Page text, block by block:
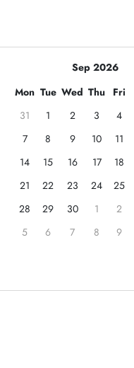
Sep 2026
Mon Tue Wed Thu Fri
31
1 2 3 4
7
8 9 10 11
14
15 16 17 18
21
22 23 24 25
28
29 30 1 2
5
6 7 8 9